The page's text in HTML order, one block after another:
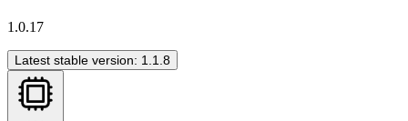
1.0.17
Latest stable version: 1.1.8